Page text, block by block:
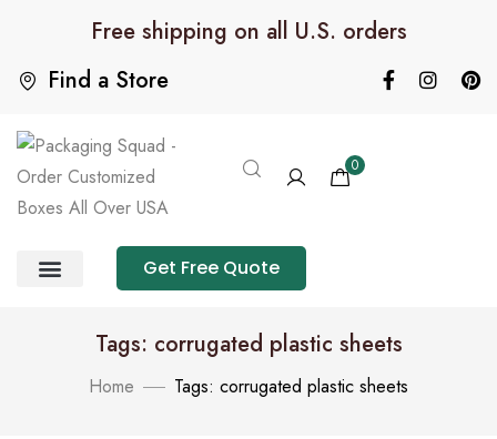
Find a Store
Free shipping on all U.S. orders
0
Get Free Quote
Tags: corrugated plastic sheets
Home Tags: corrugated plastic sheets